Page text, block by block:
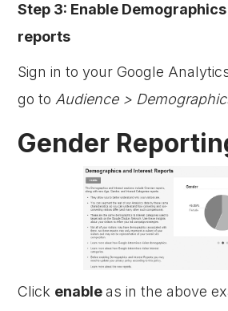
Step 3: Enable
reports
Sign in to your Google
go to Audience >
Gender
Click enableas in the above